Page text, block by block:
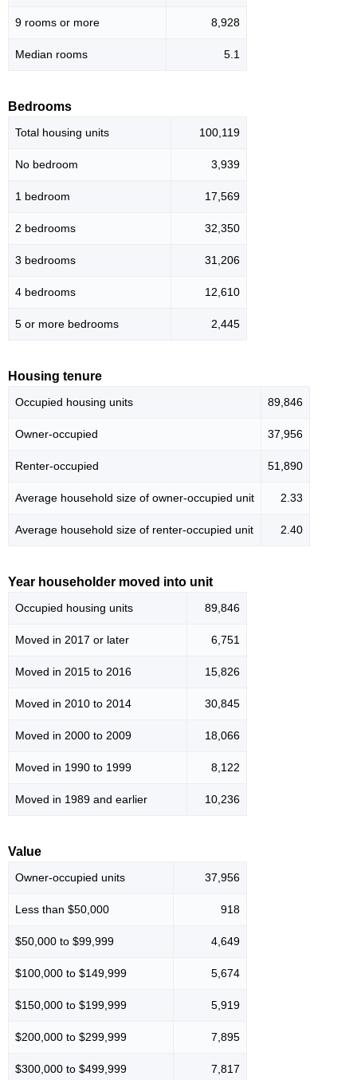
9 rooms or more 8,928
Median rooms 5.1
Bedrooms
Total housing units 100,119
No bedroom 3,939
1 bedroom 17,569
2 bedrooms 32,350
3 bedrooms 31,206
4 bedrooms 12,610
5 or more bedrooms 2,445
Housing tenure
Occupied housing units 89,846
Owner-occupied 37,956
Renter-occupied 51,890
Average household size of owner-occupied unit 2.33
Average household size of renter-occupied unit 2.40
Year householder moved into unit
Occupied housing units 89,846
Moved in 2017 or later 6,751
Moved in 2015 to 2016 15,826
Moved in 2010 to 2014 30,845
Moved in 2000 to 2009 18,066
Moved in 1990 to 1999 8,122
Moved in 1989 and earlier 10,236
Value
Owner-occupied units 37,956
Less than $50,000 918
$50,000 to $99,999 4,649
$100,000 to $149,999 5,674
$150,000 to $199,999 5,919
$200,000 to $299,999 7,895
$300,000 to $499,999 7,817